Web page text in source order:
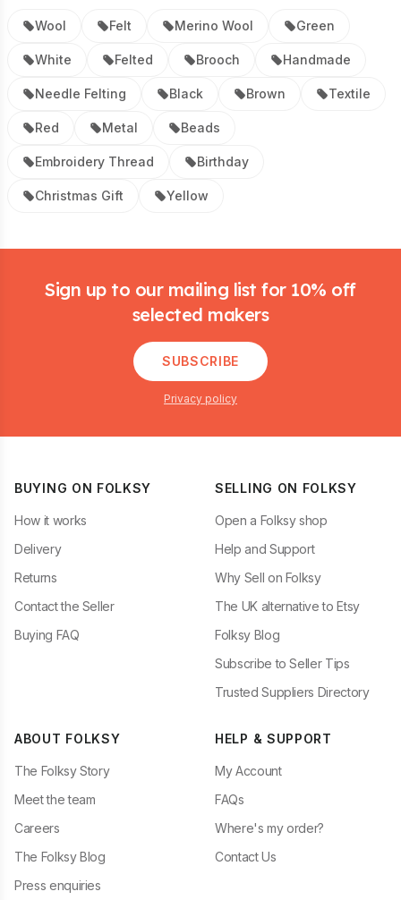
Wool Felt Merino Wool Green
White Felted Brooch Handmade
Needle Felting Black Brown Textile
Red Metal Beads
Embroidery Thread Birthday
Christmas Gift Yellow
Sign up to our mailing list for 10% off
selected makers
SUBSCRIBE
Privacy policy
BUYING ON FOLKSY
How it works
Delivery
Returns
Contact the Seller
Buying FAQ
SELLING ON FOLKSY
Open a Folksy shop
Help and Support
Why Sell on Folksy
The UK alternative to Etsy
Folksy Blog
Subscribe to Seller Tips
Trusted Suppliers Directory
ABOUT FOLKSY
The Folksy Story
Meet the team
Careers
The Folksy Blog
Press enquiries
HELP & SUPPORT
My Account
FAQs
Where's my order?
Contact Us